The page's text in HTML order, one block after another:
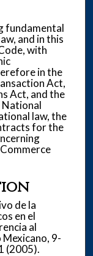
fundamental
and in this
with
in the
Act,
Act, and the
National
law, the
for the
de la
en el
al
9-
(2005).